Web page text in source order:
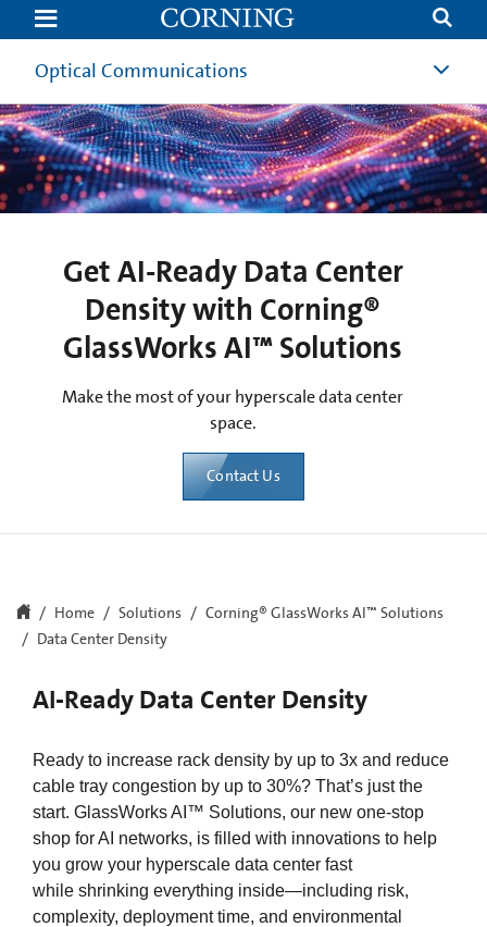
Ready
Center
with
Corning®
GlassWorks
AI™
Solutions
Optical Communications
Get AI-Ready Data Center
Density with Corning®
GlassWorks AI™ Solutions
Make the most of your hyperscale data center
space.
Contact Us
Home Solutions
Corning® GlassWorks AI™ Solutions​
Data Center Density
AI-Ready Data Center Density
Ready to increase rack density by up to 3x and reduce
cable tray congestion by up to 30%? That’s just the
start. GlassWorks AI™ Solutions, our new one-stop
shop for AI networks, is filled with innovations to help
you grow your hyperscale data center fast
while shrinking everything inside—including risk,
complexity, deployment time, and environmental